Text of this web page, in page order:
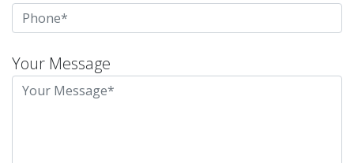
Your Message